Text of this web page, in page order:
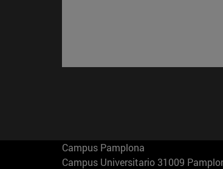
Campus Pamplona
Campus Universitario 31009